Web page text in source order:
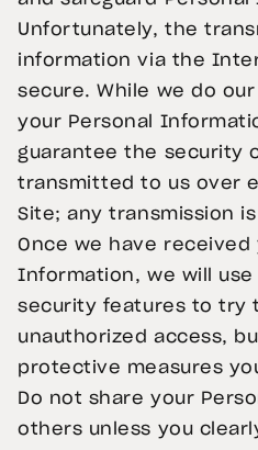
Unfortunately, the
information via the
secure. While we do
your Personal
guarantee the security
transmitted to us over
Site; any transmission
Once we have received
Information, we will
security features to try
unauthorized access,
protective measures
Do not share your
others unless you